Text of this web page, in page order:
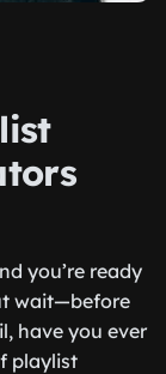
you’re ready
wait—before
have you ever
playlist